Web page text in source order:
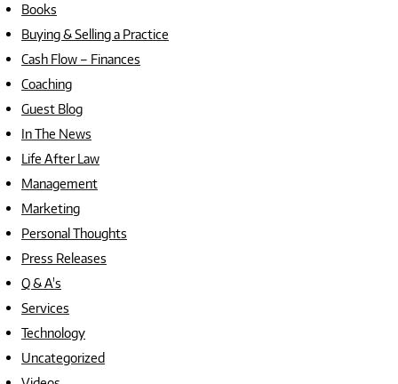
Books
Buying & Selling a Practice
Cash Flow – Finances
Coaching
Guest Blog
In The News
Life After Law
Management
Marketing
Personal Thoughts
Press Releases
Q & A's
Services
Technology
Uncategorized